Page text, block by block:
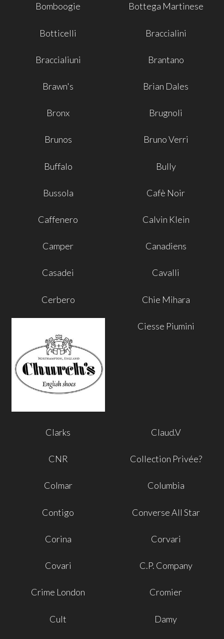
Bomboogie Bottega Martinese
Botticelli Braccialini
Braccialiuni Brantano
Brawn's Brian Dales
Bronx Brugnoli
Brunos Bruno Verri
Buffalo Bully
Bussola Cafè Noir
Caffenero Calvin Klein
Camper Canadiens
Casadei Cavalli
Cerbero Chie Mihara
Ciesse Piumini
Clarks Claud.V
CNR Collection Privée?
Colmar Columbia
Contigo Converse All Star
Corina Corvari
Covari C.P. Company
Crime London Cromier
Cult Damy